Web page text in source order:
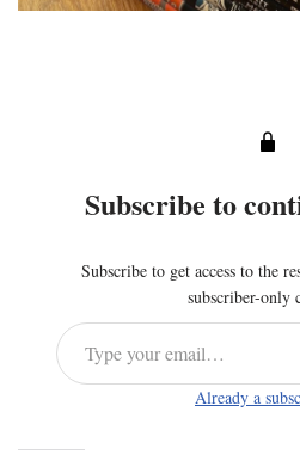
Subscribe to
Subscribe to get access to the
subscriber-only
Already a